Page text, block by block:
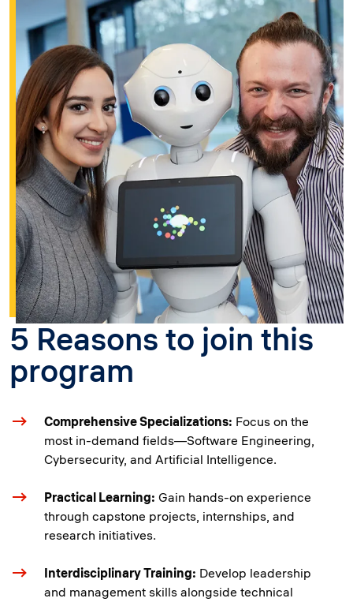
5 Reasons to join this
program
Comprehensive Specializations: Focus on the
most in-demand fields—Software Engineering,
Cybersecurity, and Artificial Intelligence.
Practical Learning: Gain hands-on experience
through capstone projects, internships, and
research initiatives.
Interdisciplinary Training: Develop leadership
and management skills alongside technical